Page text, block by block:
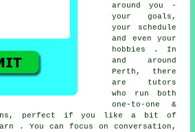
around you -
your goals,
your schedule
and even your
hobbies . In
and around
Perth, there
are tutors
who run both
one-to-one &
perfect if you like a bit of
. You can focus on conversation,